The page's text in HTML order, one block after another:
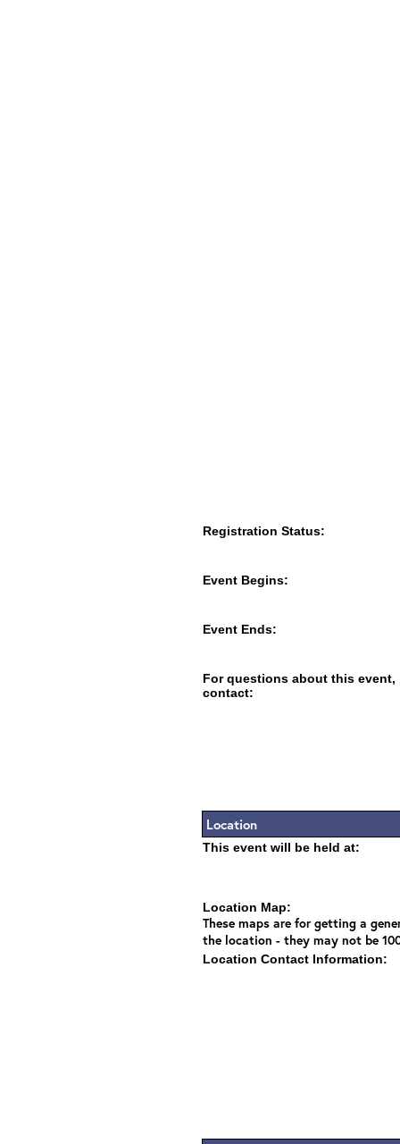
Registration Status:
Event Begins:
Event Ends:
For questions about this event,
contact:
Location
This event will be held at:
Location Map:
These maps are for getting a
the location - they may not be
Location Contact Information: